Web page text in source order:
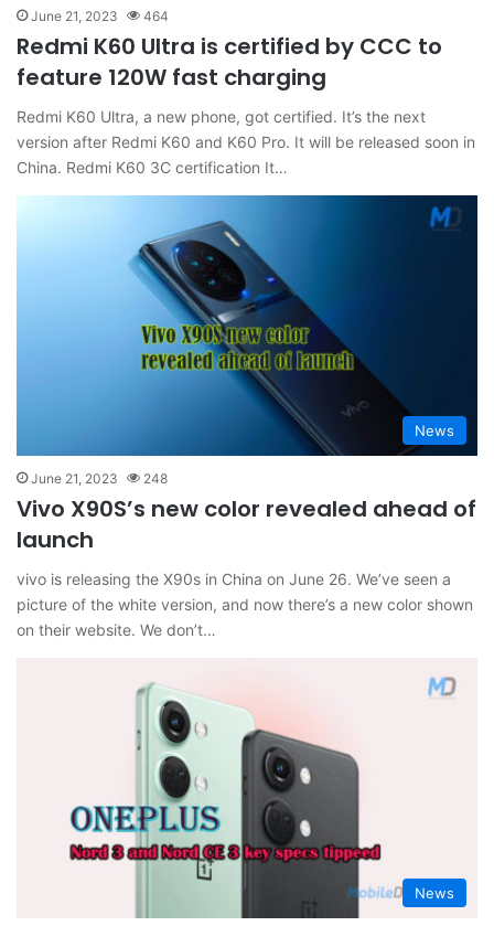
June 21, 2023 464
Redmi K60 Ultra is certified by CCC to
feature 120W fast charging
Redmi K60 Ultra, a new phone, got certified. It’s the next
version after Redmi K60 and K60 Pro. It will be released soon in
China. Redmi K60 3C certification It…
News
June 21, 2023 248
Vivo X90S’s new color revealed ahead of
launch
vivo is releasing the X90s in China on June 26. We’ve seen a
picture of the white version, and now there’s a new color shown
on their website. We don’t…
News